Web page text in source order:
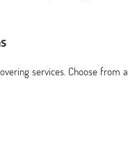
services. Choose from a